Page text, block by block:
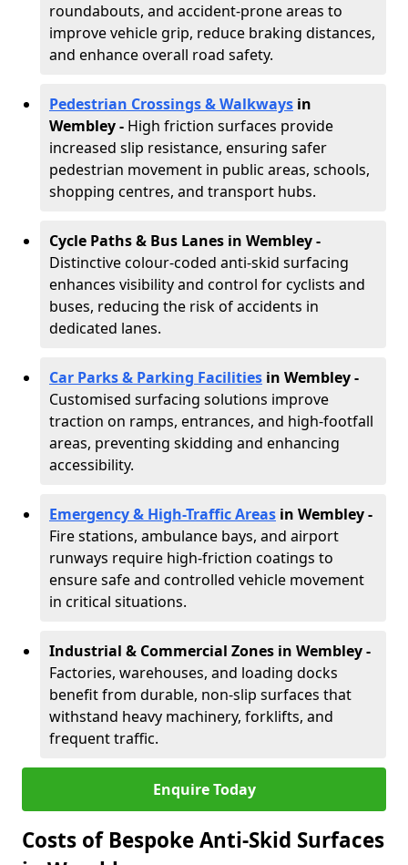
roundabouts, and accident-prone areas to
improve vehicle grip, reduce braking distances,
and enhance overall road safety.
Pedestrian Crossings & Walkways in
Wembley- High friction surfaces provide
increased slip resistance, ensuring safer
pedestrian movement in public areas, schools,
shopping centres, and transport hubs.
Cycle Paths & Bus Lanes in Wembley-
Distinctive colour-coded anti-skid surfacing
enhances visibility and control for cyclists and
buses, reducing the risk of accidents in
dedicated lanes.
Car Parks & Parking Facilities in Wembley -
Customised surfacing solutions improve
traction on ramps, entrances, and high-footfall
areas, preventing skidding and enhancing
accessibility.
Emergency & High-Traffic Areas in Wembley-
Fire stations, ambulance bays, and airport
runways require high-friction coatings to
ensure safe and controlled vehicle movement
in critical situations.
Industrial & Commercial Zones in Wembley-
Factories, warehouses, and loading docks
benefit from durable, non-slip surfaces that
withstand heavy machinery, forklifts, and
frequent traffic.
Enquire Today
Costs of Bespoke Anti-Skid Surfaces